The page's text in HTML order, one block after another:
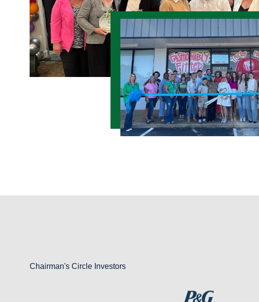
Chairman's Circle Investors